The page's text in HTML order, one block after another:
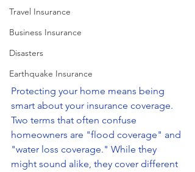
Travel Insurance
Business Insurance
Disasters
Earthquake Insurance
Protecting your home means being
smart about your insurance coverage.
Two terms that often confuse
homeowners are "flood coverage" and
"water loss coverage." While they
might sound alike, they cover different